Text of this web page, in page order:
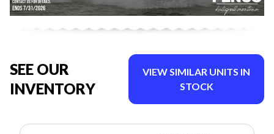
SEE OUR
INVENTORY
VIEW SIMILAR UNITS IN
STOCK